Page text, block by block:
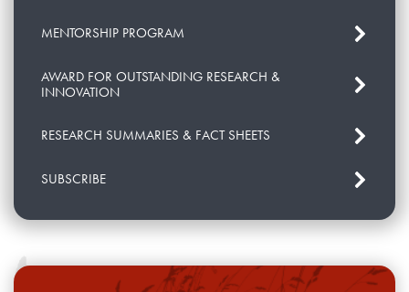
MENTORSHIP PROGRAM
AWARD FOR OUTSTANDING RESEARCH &
INNOVATION
RESEARCH SUMMARIES & FACT SHEETS
SUBSCRIBE